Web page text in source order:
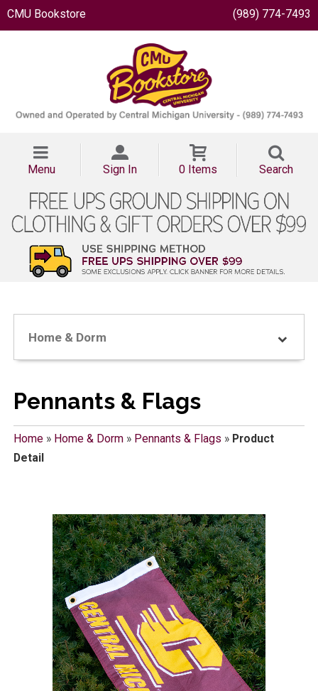
CMU Bookstore (989) 774-7493
Menu Sign In 0 Items Search
Home & Dorm
Pennants & Flags
Home» Home & Dorm» Pennants & Flags » Product
Detail